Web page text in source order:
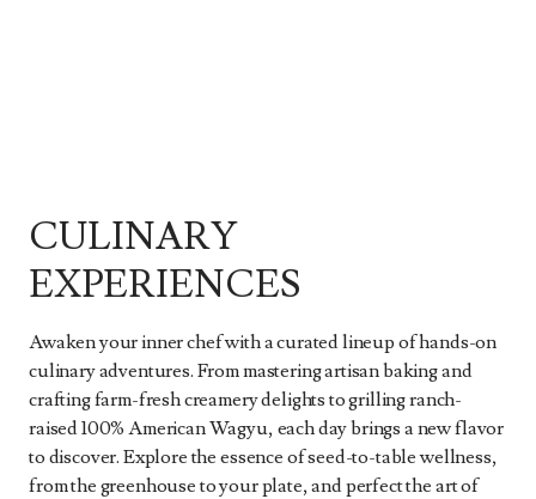
CULINARY
EXPERIENCES
Awaken your inner chef with a curated lineup of hands-on
culinary adventures. From mastering artisan baking and
crafting farm-fresh creamery delights to grilling ranch-
raised 100% American Wagyu, each day brings a new flavor
to discover. Explore the essence of seed-to-table wellness,
from the greenhouse to your plate, and perfect the art of